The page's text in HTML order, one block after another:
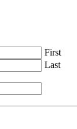
First
Last